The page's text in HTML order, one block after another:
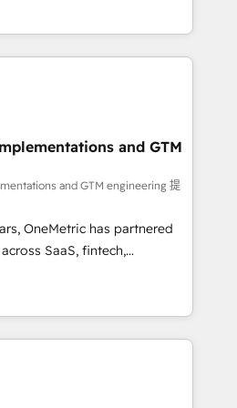
HubSpot
tu próxima venta, no solo
otra.
Partner, we specialize in
solutions. Our experts design,
systems to enhance user
teams. From setup to
up deal closures. With 500+
Agile approach ensures your
results. Our
your sales, marketing, and
for peak performance. We
generation to
and eliminating
tools and data-driven
solutions that
and adapt to your goals.
and GTM
and GTM engineering 提
OneMetric has partnered
SaaS, fintech,
and other industries. With
experts, we deliver scalable
and RevOps challenges.